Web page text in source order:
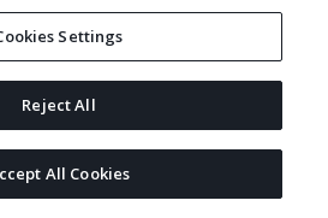
#115, Orlando, FL 32811
Next
by
Settings
Reject All
All Cookies